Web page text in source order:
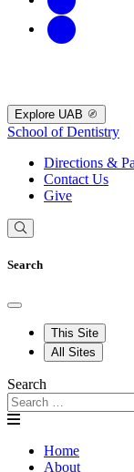
Explore UAB
School of Dentistry
Directions &
Contact Us
Give
Search
This Site
All Sites
Search
Home
About